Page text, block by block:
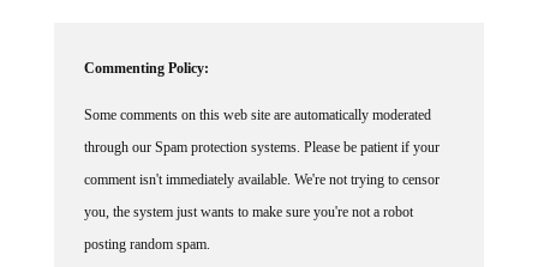
through our Spam protection systems. Please be patient if your
comment isn't immediately available. We're not trying to censor
you, the system just wants to make sure you're not a robot
posting random spam.